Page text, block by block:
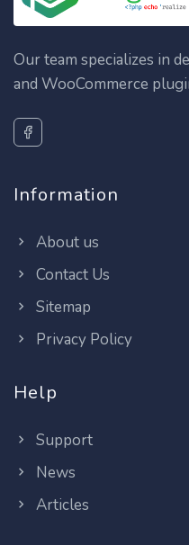
Our team specializes in
and WooCommerce
Information
About us
Contact Us
Sitemap
Privacy Policy
Help
Support
News
Articles